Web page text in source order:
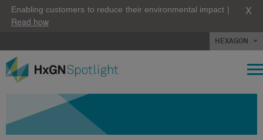
Enabling customers to reduce their environmental impact |
Read how
X
HEXAGON